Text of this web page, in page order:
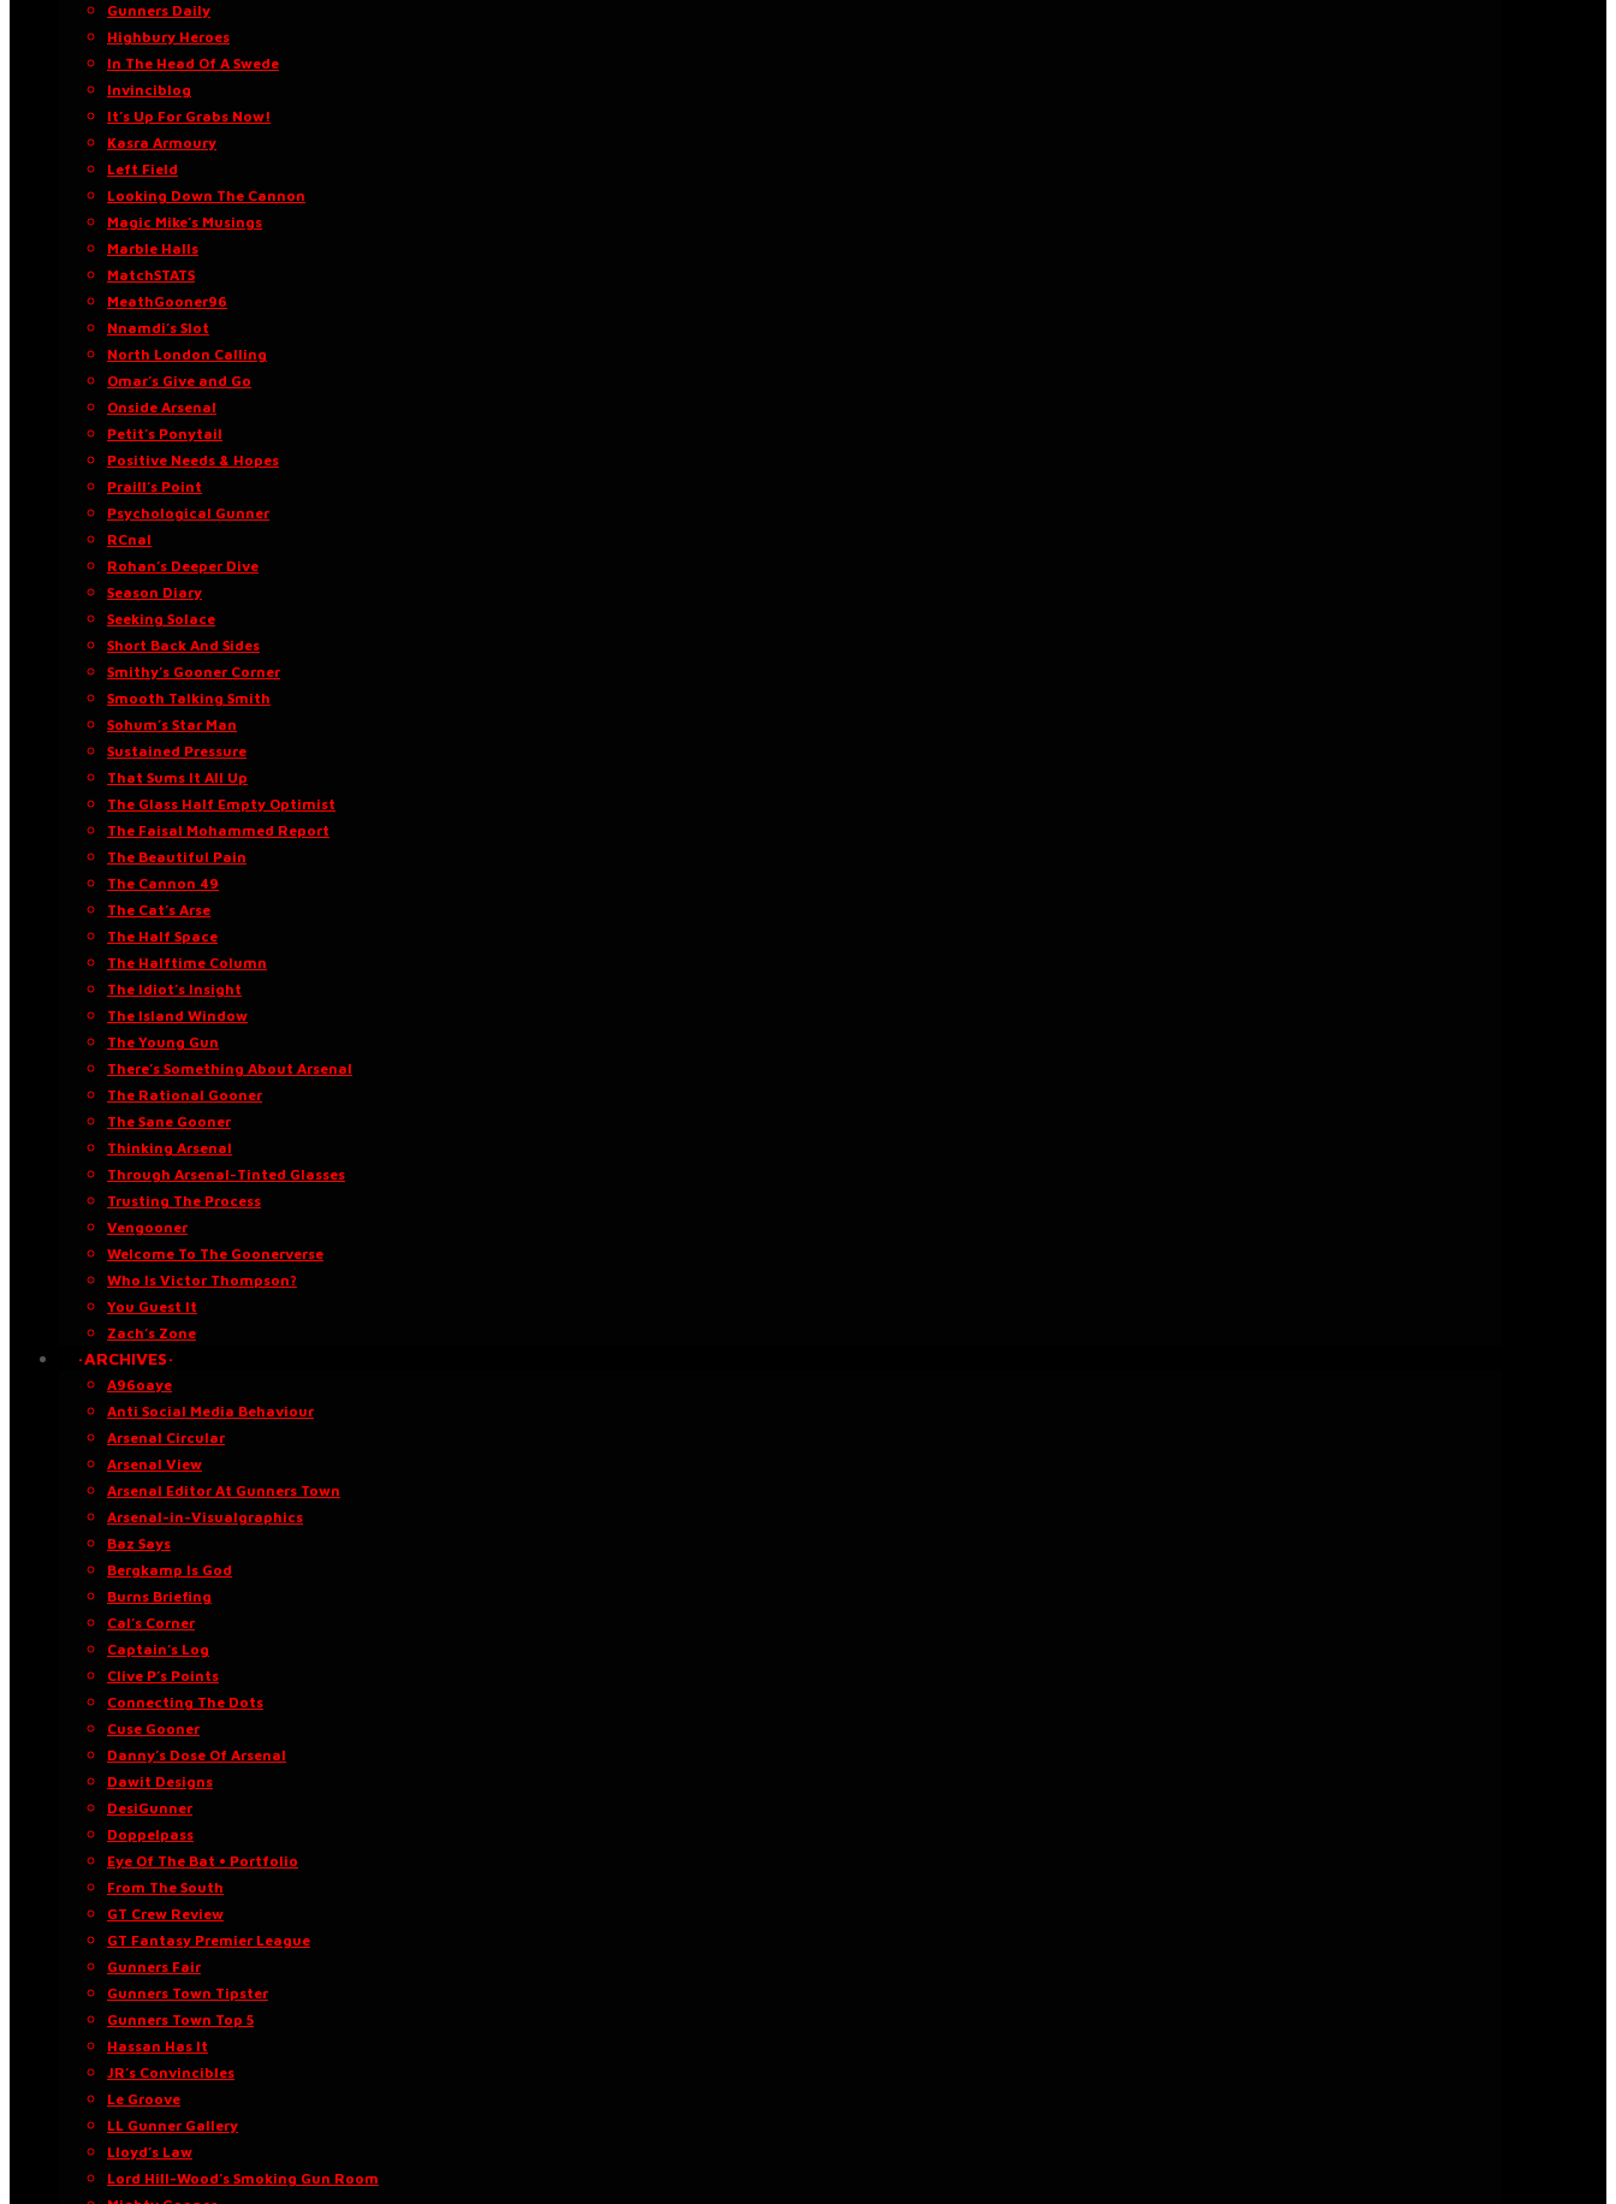
Gunners Daily
Highbury Heroes
In The Head Of A Swede
Invinciblog
It’s Up For Grabs Now!
Kasra Armoury
Left Field
Looking Down The Cannon
Magic Mike’s Musings
Marble Halls
MatchSTATS
MeathGooner96
Nnamdi’s Slot
North London Calling
Omar’s Give and Go
Onside Arsenal
Petit’s Ponytail
Positive Needs & Hopes
Praill’s Point
Psychological Gunner
RCnal
Rohan’s Deeper Dive
Season Diary
Seeking Solace
Short Back And Sides
Smithy’s Gooner Corner
Smooth Talking Smith
Sohum’s Star Man
Sustained Pressure
That Sums It All Up
The Glass Half Empty Optimist
The Faisal Mohammed Report
The Beautiful Pain
The Cannon 49
The Cat’s Arse
The Half Space
The Halftime Column
The Idiot’s Insight
The Island Window
The Young Gun
There’s Something About Arsenal
The Rational Gooner
The Sane Gooner
Thinking Arsenal
Through Arsenal-Tinted Glasses
Trusting The Process
Vengooner
Welcome To The Goonerverse
Who Is Victor Thompson?
You Guest It
Zach’s Zone
·ARCHIVES·
A96oaye
Anti Social Media Behaviour
Arsenal Circular
Arsenal View
Arsenal Editor At Gunners Town
Arsenal-in-Visualgraphics
Baz Says
Bergkamp Is God
Burns Briefing
Cal’s Corner
Captain’s Log
Clive P’s Points
Connecting The Dots
Cuse Gooner
Danny’s Dose Of Arsenal
Dawit Designs
DesiGunner
Doppelpass
Eye Of The Bat • Portfolio
From The South
GT Crew Review
GT Fantasy Premier League
Gunners Fair
Gunners Town Tipster
Gunners Town Top 5
Hassan Has It
JR’s Convincibles
Le Groove
LL Gunner Gallery
Lloyd’s Law
Lord Hill-Wood’s Smoking Gun Room